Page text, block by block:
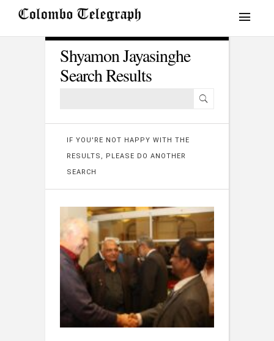
Shyamon Jayasinghe
Search Results
IF YOU'RE NOT HAPPY WITH THE
RESULTS, PLEASE DO ANOTHER
SEARCH